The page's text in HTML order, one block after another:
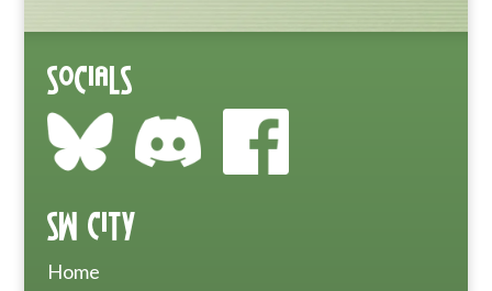
Socials
SW City
Home